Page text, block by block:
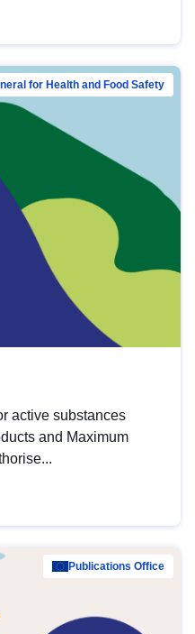
for Health and Food Safety
active substances
and Maximum
Publications Office